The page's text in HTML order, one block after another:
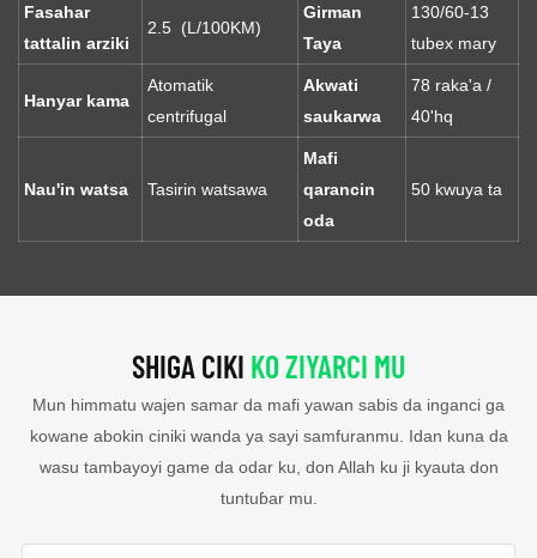
Fasahar
tattalin arziki
2.5 (L/100KM)
Girman
Taya
130/60-13
tubex mary
Hanyar kama
Atomatik
centrifugal
Akwati
saukarwa
78 raka'a /
40'hq
Nau'in watsa Tasirin watsawa
Mafi
qarancin
oda
50 kwuya ta
SHIGA CIKI KO ZIYARCI MU
Mun himmatu wajen samar da mafi yawan sabis da inganci ga
kowane abokin ciniki wanda ya sayi samfuranmu. Idan kuna da
wasu tambayoyi game da odar ku, don Allah ku ji kyauta don
tuntuɓar mu.